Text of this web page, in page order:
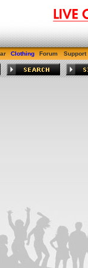
Clothing Forum Support